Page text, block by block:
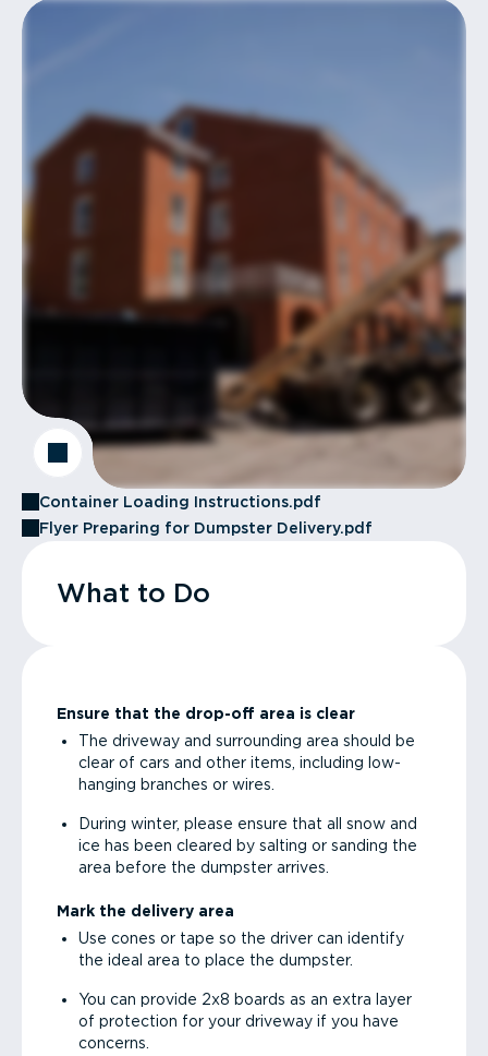
Container Loading Instructions.pdf
Flyer Preparing for Dumpster Delivery.pdf
What to Do
Ensure that the drop-off area is clear
The driveway and surrounding area should be
clear of cars and other items, including low-
hanging branches or wires.
During winter, please ensure that all snow and
ice has been cleared by salting or sanding the
area before the dumpster arrives.
Mark the delivery area
Use cones or tape so the driver can identify
the ideal area to place the dumpster.
You can provide 2x8 boards as an extra layer
of protection for your driveway if you have
concerns.